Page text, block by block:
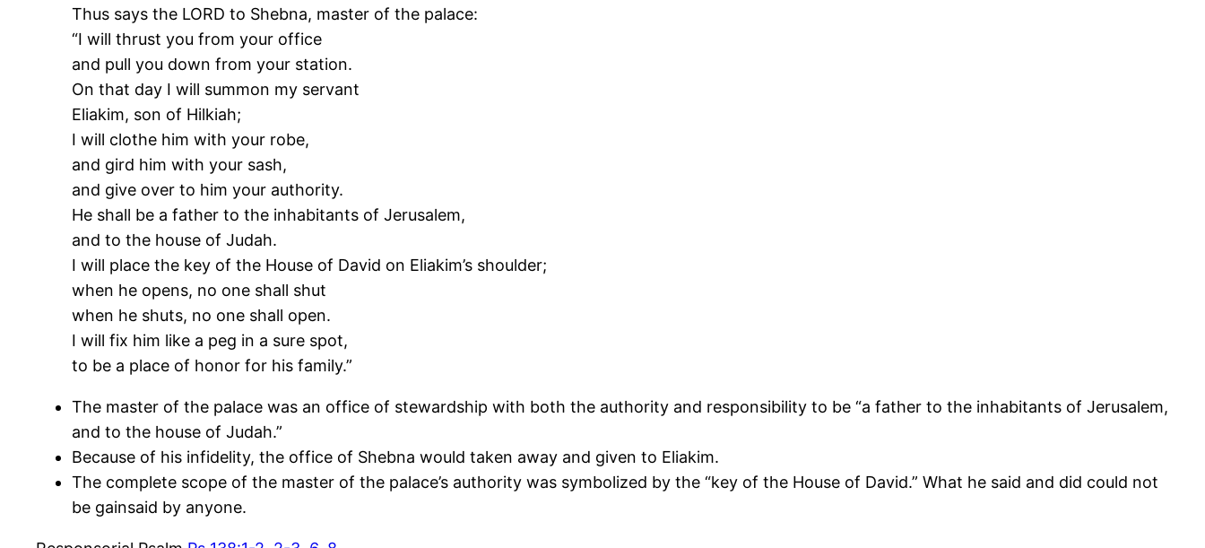
Thus says the LORD to Shebna, master of the palace:
“I will thrust you from your office
and pull you down from your station.
On that day I will summon my servant
Eliakim, son of Hilkiah;
I will clothe him with your robe,
and gird him with your sash,
and give over to him your authority.
He shall be a father to the inhabitants of Jerusalem,
and to the house of Judah.
I will place the key of the House of David on Eliakim’s shoulder;
when he opens, no one shall shut
when he shuts, no one shall open.
I will fix him like a peg in a sure spot,
to be a place of honor for his family.”
The master of the palace was an office of stewardship with both the authority and responsibility to be “a father to the inhabitants of Jerusalem,
and to the house of Judah.”
Because of his infidelity, the office of Shebna would taken away and given to Eliakim.
The complete scope of the master of the palace’s authority was symbolized by the “key of the House of David.” What he said and did could not
be gainsaid by anyone.